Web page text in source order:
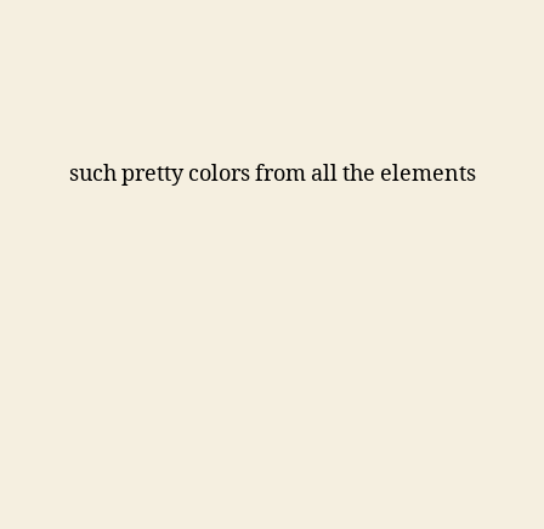
such pretty colors from all the elements